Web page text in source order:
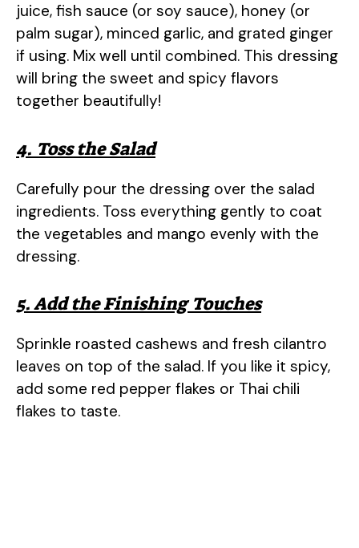
juice, fish sauce (or soy sauce), honey (or
palm sugar), minced garlic, and grated ginger
if using. Mix well until combined. This dressing
will bring the sweet and spicy flavors
together beautifully!
4. Toss the Salad
Carefully pour the dressing over the salad
ingredients. Toss everything gently to coat
the vegetables and mango evenly with the
dressing.
5. Add the Finishing Touches
Sprinkle roasted cashews and fresh cilantro
leaves on top of the salad. If you like it spicy,
add some red pepper flakes or Thai chili
flakes to taste.